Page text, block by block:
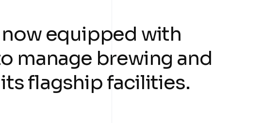
equipped with
manage brewing and
flagship facilities.